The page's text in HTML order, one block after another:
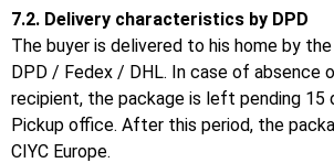
7.2. Delivery characteristics by DPD
The buyer is delivered to his home by
DPD / Fedex / DHL. In case of absence
recipient, the package is left pending 15
Pickup office. After this period, the
CIYC Europe.